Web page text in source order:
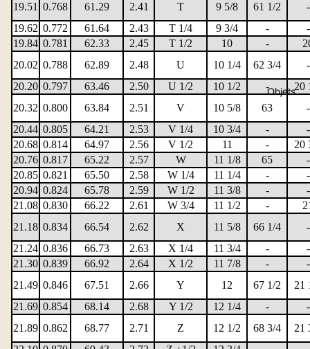
Objets
19.51 0.768 61.29 2.41 T 9 5/8 61 1/2
-
19.62 0.772 61.64 2.43 T 1/4 9 3/4 -
-
19.84 0.781 62.33 2.45 T 1/2 10 -
20.02 0.788 62.89 2.48 U 10 1/4 62 3/4
-
20.20 0.797 63.46 2.50 U 1/2 10 1/2 -
20
20.32 0.800 63.84 2.51 V 10 5/8 63
-
20.44 0.805 64.21 2.53 V 1/4 10 3/4 -
-
20.68 0.814 64.97 2.56 V 1/2 11 -
20
20.76 0.817 65.22 2.57 W 11 1/8 65
-
20.85 0.821 65.50 2.58 W 1/4 11 1/4 -
-
20.94 0.824 65.78 2.59 W 1/2 11 3/8 -
-
21.08 0.830 66.22 2.61 W 3/4 11 1/2 -
21.18 0.834 66.54 2.62 X 11 5/8 66 1/4
-
21.24 0.836 66.73 2.63 X 1/4 11 3/4 -
-
21.30 0.839 66.92 2.64 X 1/2 11 7/8 -
-
21.49 0.846 67.51 2.66 Y 12 67 1/2
21
21.69 0.854 68.14 2.68 Y 1/2 12 1/4 -
-
21.89 0.862 68.77 2.71 Z 12 1/2 68 3/4
21